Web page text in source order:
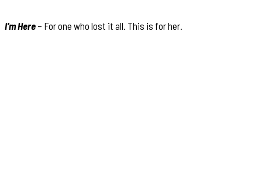
I’m Here – For one who lost it all. This is for her.